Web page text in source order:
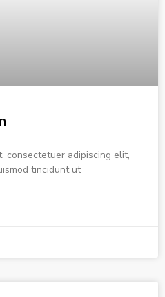
consectetuer adipiscing elit,
tincidunt ut